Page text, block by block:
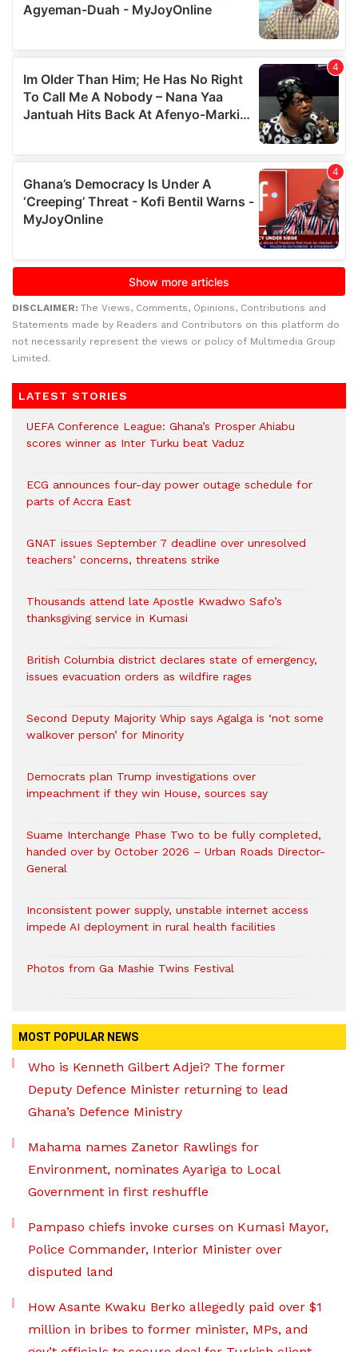
DISCLAIMER: The Views, Comments, Opinions, Contributions and
Statements made by Readers and Contributors on this platform do
not necessarily represent the views or policy of Multimedia Group
Limited.
LATEST STORIES
UEFA Conference League: Ghana’s Prosper Ahiabu
scores winner as Inter Turku beat Vaduz
ECG announces four-day power outage schedule for
parts of Accra East
GNAT issues September 7 deadline over unresolved
teachers’ concerns, threatens strike
Thousands attend late Apostle Kwadwo Safo’s
thanksgiving service in Kumasi
British Columbia district declares state of emergency,
issues evacuation orders as wildfire rages
Second Deputy Majority Whip says Agalga is ‘not some
walkover person’ for Minority
Democrats plan Trump investigations over
impeachment if they win House, sources say
Suame Interchange Phase Two to be fully completed,
handed over by October 2026 – Urban Roads Director-
General
Inconsistent power supply, unstable internet access
impede AI deployment in rural health facilities
Photos from Ga Mashie Twins Festival
MOST POPULAR NEWS
Who is Kenneth Gilbert Adjei? The former
Deputy Defence Minister returning to lead
Ghana’s Defence Ministry
Mahama names Zanetor Rawlings for
Environment, nominates Ayariga to Local
Government in first reshuffle
Pampaso chiefs invoke curses on Kumasi Mayor,
Police Commander, Interior Minister over
disputed land
How Asante Kwaku Berko allegedly paid over $1
million in bribes to former minister, MPs, and